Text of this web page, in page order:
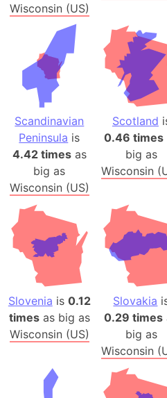
Wisconsin (US)
Scandinavian
Peninsula is
4.42 timesas
big as
Wisconsin (US)
Scotland
0.46 times
big as
Wisconsin
Slovenia is 0.12
timesas big as
Wisconsin (US)
Slovakia
0.29 times
big as
Wisconsin